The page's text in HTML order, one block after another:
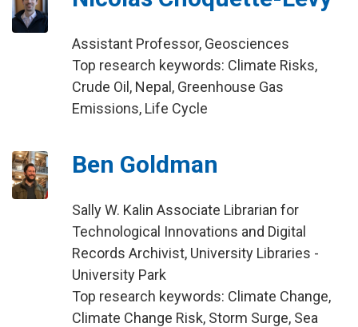
Assistant Professor, Geosciences
Top research keywords: Climate Risks,
Crude Oil, Nepal, Greenhouse Gas
Emissions, Life Cycle
Ben Goldman
Sally W. Kalin Associate Librarian for
Technological Innovations and Digital
Records Archivist, University Libraries -
University Park
Top research keywords: Climate Change,
Climate Change Risk, Storm Surge, Sea